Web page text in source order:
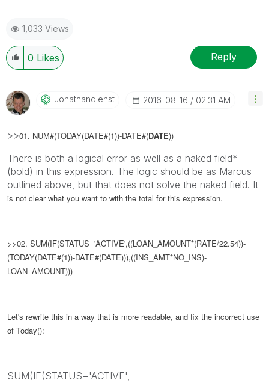
1,033 Views
0 Likes Reply
Jonathandienst ‎2016-08-16 02:31 AM
>>01. NUM#(TODAY(DATE#(1))-DATE#(DATE))
There is both a logical error as well as a naked field*
(bold) in this expression. The logic should be as Marcus
outlined above, but that does not solve the naked field. It
is not clear what you want to with the total for this expression.
>>02. SUM(IF(STATUS='ACTIVE',((LOAN_AMOUNT*(RATE/22.54))-
(TODAY(DATE#(1))-DATE#(DATE))),((INS_AMT*NO_INS)-
LOAN_AMOUNT)))
Let's rewrite this in a way that is more readable, and fix the incorrect use
of Today():
SUM(IF(STATUS='ACTIVE',